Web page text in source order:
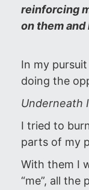
reinforcing
on them
In my
doing the
Underneath
I tried to
parts of my
With them I
“me”, all the